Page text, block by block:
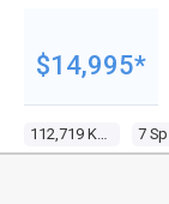
112,719 Kms
$14,995*